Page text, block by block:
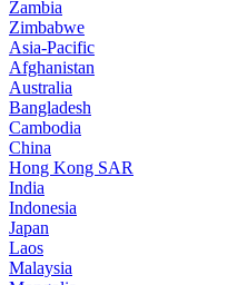
Zambia
Zimbabwe
Asia-Pacific
Afghanistan
Australia
Bangladesh
Cambodia
China
Hong Kong SAR
India
Indonesia
Japan
Laos
Malaysia